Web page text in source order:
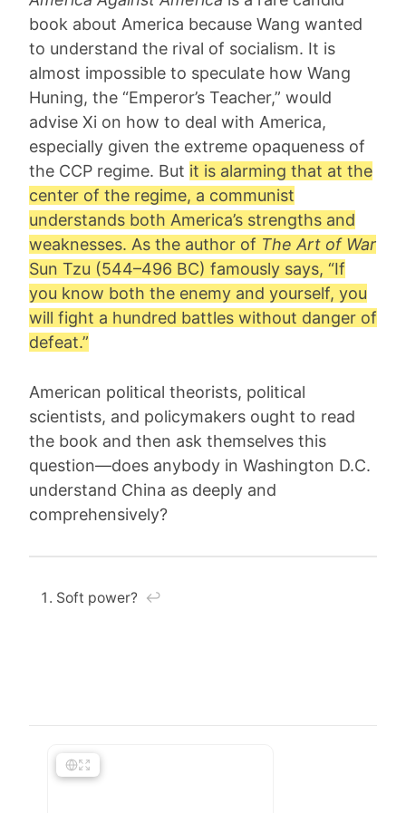
book about America because Wang wanted
to understand the rival of socialism. It is
almost impossible to speculate how Wang
Huning, the “Emperor’s Teacher,” would
advise Xi on how to deal with America,
especially given the extreme opaqueness of
the CCP regime. But it is alarming that at the
center of the regime, a communist
understands both America’s strengths and
weaknesses. As the author of The Art of War
Sun Tzu (544–496 BC) famously says, “If
you know both the enemy and yourself, you
will fight a hundred battles without danger of
defeat.”
American political theorists, political
scientists, and policymakers ought to read
the book and then ask themselves this
question—does anybody in Washington D.C.
understand China as deeply and
comprehensively?
Soft power? ↩︎